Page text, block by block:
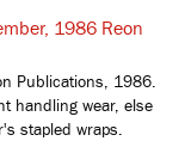
1986 Reon
Publications, 1986.
handling wear, else
stapled wraps.